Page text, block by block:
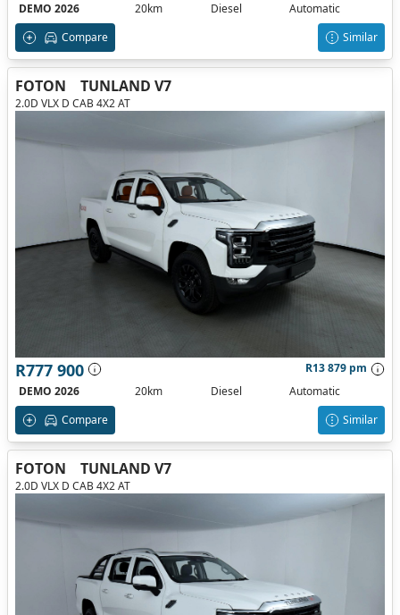
DEMO 2026
20km Diesel
Automatic
Compare
Similar
FOTON TUNLAND V7
2.0D VLX D CAB 4X2 AT
R777 900
R13 879 pm
DEMO 2026
20km Diesel
Automatic
Compare
Similar
FOTON TUNLAND V7
2.0D VLX D CAB 4X2 AT